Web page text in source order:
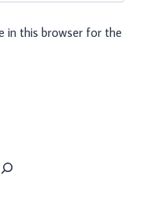
in this browser for the